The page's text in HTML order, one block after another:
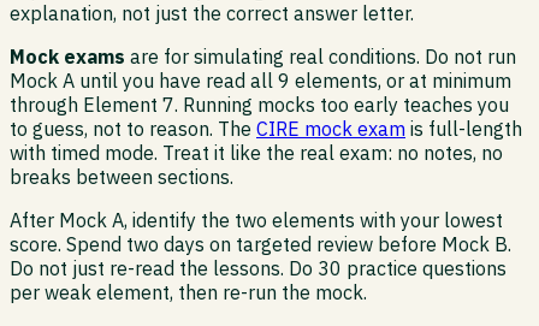
explanation, not just the correct answer letter.
Mock exams are for simulating real conditions. Do not run
Mock A until you have read all 9 elements, or at minimum
through Element 7. Running mocks too early teaches you
to guess, not to reason. The CIRE mock exam is full-length
with timed mode. Treat it like the real exam: no notes, no
breaks between sections.
After Mock A, identify the two elements with your lowest
score. Spend two days on targeted review before Mock B.
Do not just re-read the lessons. Do 30 practice questions
per weak element, then re-run the mock.